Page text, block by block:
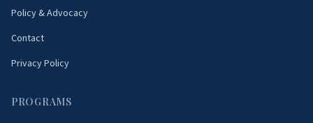
Policy & Advocacy
Contact
Privacy Policy
PROGRAMS